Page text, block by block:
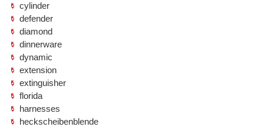
cylinder
defender
diamond
dinnerware
dynamic
extension
extinguisher
florida
harnesses
heckscheibenblende